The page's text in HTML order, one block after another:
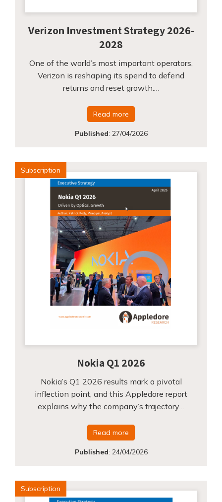
Verizon Investment Strategy 2026-
2028
One of the world’s most important operators,
Verizon is reshaping its spend to defend
returns and reset growth.…
Read more
Published: 27/04/2026
Subscription
Nokia Q1 2026
Nokia’s Q1 2026 results mark a pivotal
inflection point, and this Appledore report
explains why the company’s trajectory…
Read more
Published: 24/04/2026
Subscription